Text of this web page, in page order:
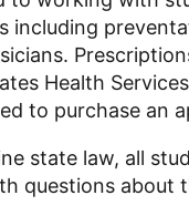
including
Health
to purchase an
state law, all
questions about